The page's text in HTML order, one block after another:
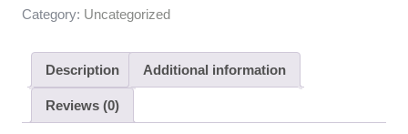
Category: Uncategorized
Description Additional information
Reviews (0)